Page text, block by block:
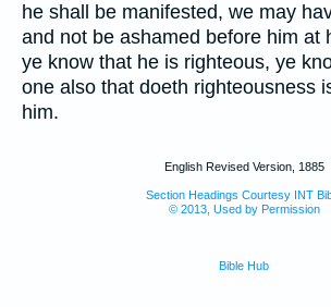
he shall be manifested, we may
and not be ashamed before him at
ye know that he is righteous, ye
one also that doeth righteousness
him.
English Revised Version, 1885
Section Headings Courtesy INT
© 2013, Used by Permission
Bible Hub